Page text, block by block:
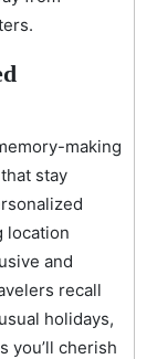
making
stay
location
and
recall
holidays,
you’ll cherish